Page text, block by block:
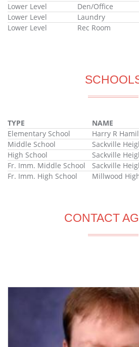
Lower Level
Den/Office
Lower Level
Laundry
Lower Level
Rec Room
TYPE
NAME
Elementary School
Harry R
Middle School
Sackville
High School
Sackville
Fr. Imm. Middle School
Sackville
Fr. Imm. High School
Millwood
CONTACT